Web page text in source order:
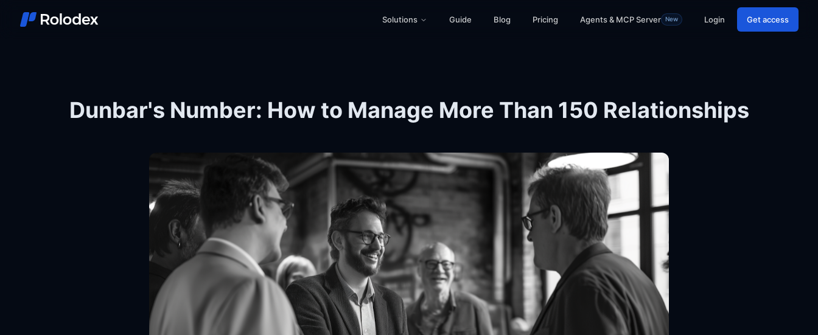
Solutions Guide Blog Pricing Agents & MCP Server New Login Get access
Dunbar's Number: How to Manage More Than 150 Relationships